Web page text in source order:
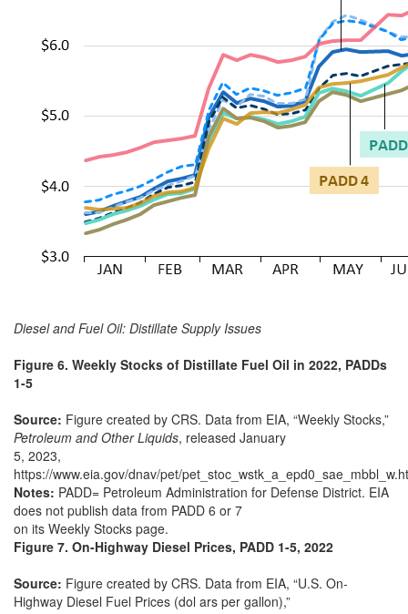
Diesel and Fuel Oil: Distillate Supply Issues
Figure 6. Weekly Stocks of Distillate Fuel Oil in 2022, PADDs
1-5
Source: Figure created by CRS. Data from EIA, “Weekly Stocks,”
Petroleum and Other Liquids, released January
5, 2023,
https://www.eia.gov/dnav/pet/
Notes: PADD= Petroleum Administration for Defense District. EIA
does not publish data from PADD 6 or 7
on its Weekly Stocks page.
Figure 7. On-Highway Diesel Prices, PADD 1-5, 2022
Source: Figure created by CRS. Data from EIA, “U.S. On-
Highway Diesel Fuel Prices (dol ars per gallon),”